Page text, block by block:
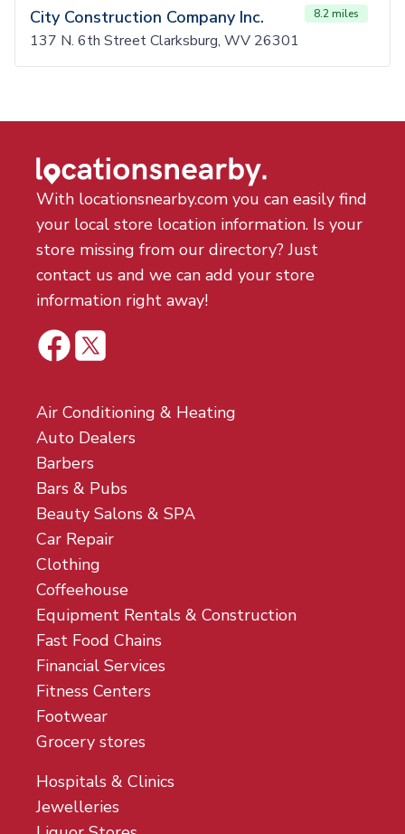
City Construction Company Inc. 8.2 miles
137 N. 6th Street Clarksburg, WV 26301
With locationsnearby.com you can easily find
your local store location information. Is your
store missing from our directory? Just
contact us and we can add your store
information right away!
Air Conditioning & Heating
Auto Dealers
Barbers
Bars & Pubs
Beauty Salons & SPA
Car Repair
Clothing
Coffeehouse
Equipment Rentals & Construction
Fast Food Chains
Financial Services
Fitness Centers
Footwear
Grocery stores
Hospitals & Clinics
Jewelleries